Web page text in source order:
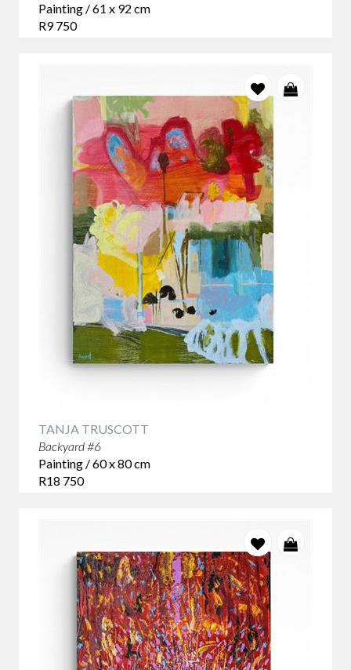
Painting / 61 x 92 cm
R9 750
TANJA TRUSCOTT
Backyard #6
Painting / 60 x 80 cm
R18 750